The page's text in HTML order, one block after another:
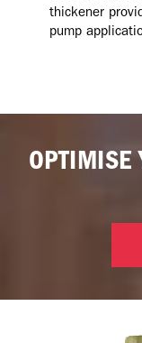
thickener
pump
OPTIMISE